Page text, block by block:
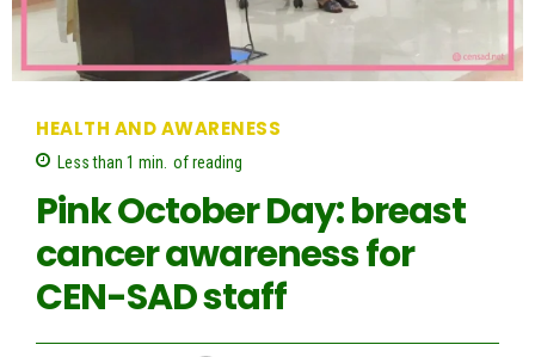
HEALTH AND AWARENESS
Less than 1 min. of reading
Pink October Day: breast
cancer awareness for
CEN-SAD staff